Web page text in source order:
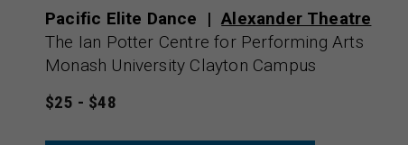
Pacific Elite Dance
Alexander Theatre
The Ian Potter Centre for Performing Arts
Monash University Clayton Campus
$25 - $48